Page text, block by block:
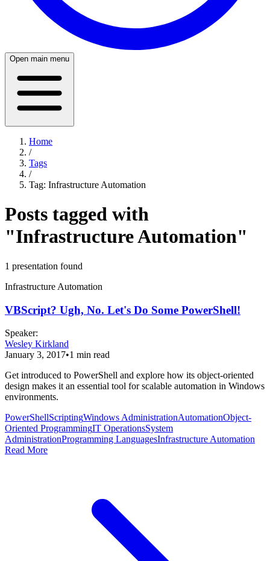
Open main menu
Home
/
Tags
/
Tag: Infrastructure Automation
Posts tagged with
"Infrastructure Automation"
1 presentation found
Infrastructure Automation
VBScript? Ugh, No. Let's Do Some PowerShell!
Speaker:
Wesley Kirkland
January 3, 2017•1 min read
Get introduced to PowerShell and explore how its object-oriented
design makes it an essential tool for scalable automation in Windows
environments.
PowerShellScriptingWindows AdministrationAutomationObject-
Oriented ProgrammingIT OperationsSystem
AdministrationProgramming LanguagesInfrastructure Automation
Read More